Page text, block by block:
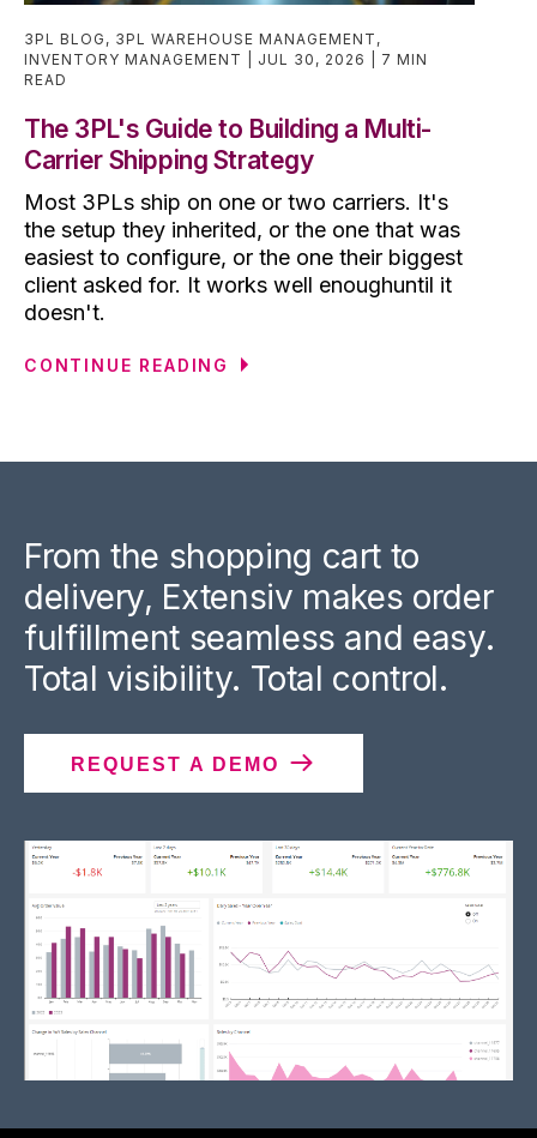
3PL BLOG , 3PL WAREHOUSE MANAGEMENT ,
INVENTORY MANAGEMENT
JUL 30, 2026
7 MIN
READ
The 3PL's Guide to Building a Multi-
Carrier Shipping Strategy
Most 3PLs ship on one or two carriers. It's
the setup they inherited, or the one that was
easiest to configure, or the one their biggest
client asked for. It works well enoughuntil it
doesn't.
CONTINUE READING
From the shopping cart to
delivery, Extensiv makes order
fulfillment seamless and easy.
Total visibility. Total control.
REQUEST A DEMO